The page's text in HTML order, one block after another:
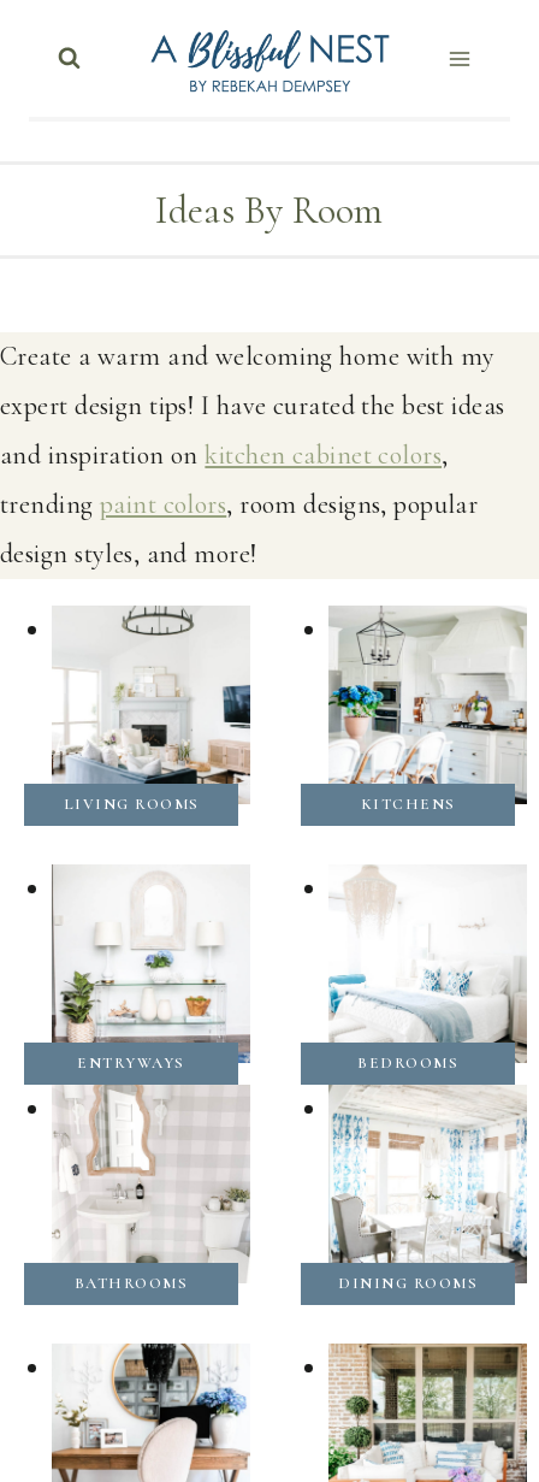
Ideas By Room
Create a warm and welcoming home with my
expert design tips! I have curated the best ideas
and inspiration onkitchen cabinet colors,
trending paint colors, room designs, popular
design styles, and more!
LIVING ROOMS KITCHENS
ENTRYWAYS BEDROOMS
BATHROOMS DINING ROOMS